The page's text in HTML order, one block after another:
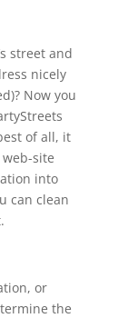
street and
nicely
Now you
of all, it
site
into
can clean
or
the